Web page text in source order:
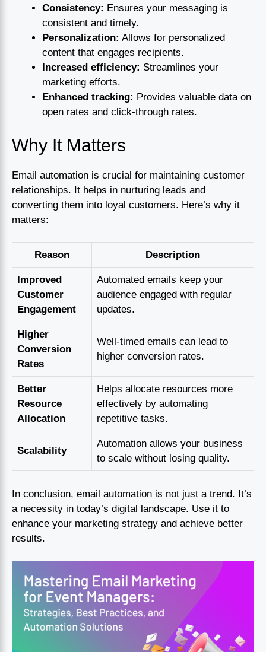
Consistency: Ensures your messaging is
consistent and timely.
Personalization: Allows for personalized
content that engages recipients.
Increased efficiency: Streamlines your
marketing efforts.
Enhanced tracking: Provides valuable data on
open rates and click-through rates.
Why It Matters
Email automation is crucial for maintaining customer
relationships. It helps in nurturing leads and
converting them into loyal customers. Here’s why it
matters:
Reason Description
Improved
Customer
Engagement
Automated emails keep your
audience engaged with regular
updates.
Higher
Conversion
Rates
Well-timed emails can lead to
higher conversion rates.
Better
Resource
Allocation
Helps allocate resources more
effectively by automating
repetitive tasks.
Scalability
Automation allows your business
to scale without losing quality.
In conclusion, email automation is not just a trend. It’s
a necessity in today’s digital landscape. Use it to
enhance your marketing strategy and achieve better
results.